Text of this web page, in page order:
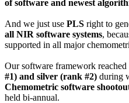
of software and newest
And we just use PLS right to
all NIR software systems,
supported in all major
Our software framework
#1) and silver (rank #2) during
Chemometric software
held bi-annual.